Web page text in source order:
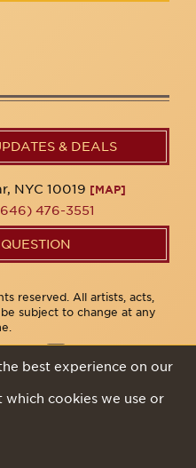
& DEALS
NYC 10019 [MAP]
476-3551
reserved. All artists, acts,
subject to change at any
best experience on our
cookies we use or